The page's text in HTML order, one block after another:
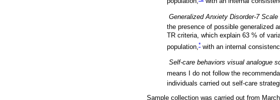
Generalized Anxiety Disorder-7 Scale
the presence of possible generalized
TR criteria, which explain 63 % of
population,* with an internal
Self-care behaviors visual analogue
means I do not follow the
individuals carried out self-care
Sample collection was carried out from